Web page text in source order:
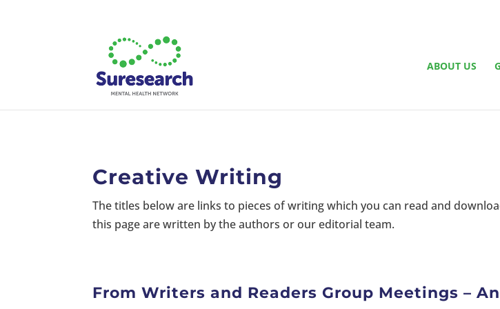
ABOUT US
Creative Writing
The titles below are links to pieces of writing which you can read and
this page are written by the authors or our editorial team.
From Writers and Readers Group Meetings –